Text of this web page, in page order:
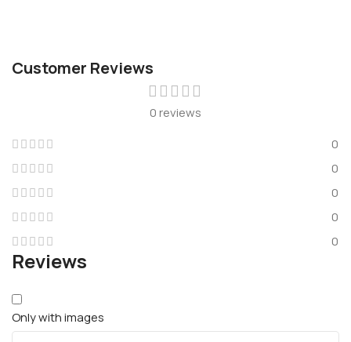
Customer Reviews
0 reviews
0
0
0
0
0
Reviews
Only with images